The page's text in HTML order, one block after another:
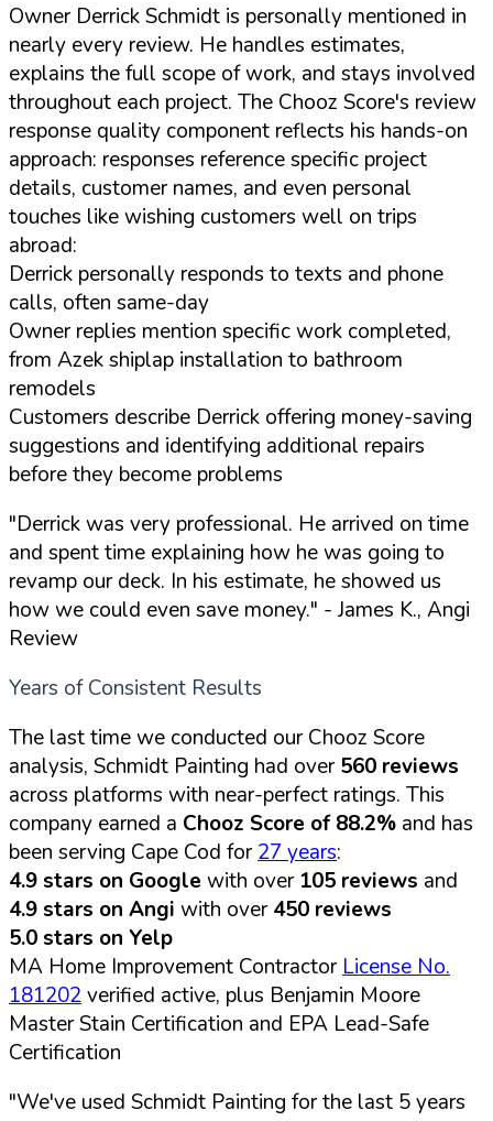
Owner Derrick Schmidt is personally mentioned in
nearly every review. He handles estimates,
explains the full scope of work, and stays involved
throughout each project. The Chooz Score's review
response quality component reflects his hands-on
approach: responses reference specific project
details, customer names, and even personal
touches like wishing customers well on trips
abroad:
Derrick personally responds to texts and phone
calls, often same-day
Owner replies mention specific work completed,
from Azek shiplap installation to bathroom
remodels
Customers describe Derrick offering money-saving
suggestions and identifying additional repairs
before they become problems
"Derrick was very professional. He arrived on time
and spent time explaining how he was going to
revamp our deck. In his estimate, he showed us
how we could even save money." - James K., Angi
Review
Years of Consistent Results
The last time we conducted our Chooz Score
analysis, Schmidt Painting had over560 reviews
across platforms with near-perfect ratings. This
company earned a Chooz Score of 88.2% and has
been serving Cape Cod for27 years:
4.9 stars on Google with over 105 reviews and
4.9 stars on Angi with over450 reviews
5.0 stars on Yelp
MA Home Improvement Contractor License No.
181202verified active, plus Benjamin Moore
Master Stain Certification and EPA Lead-Safe
Certification
"We've used Schmidt Painting for the last 5 years